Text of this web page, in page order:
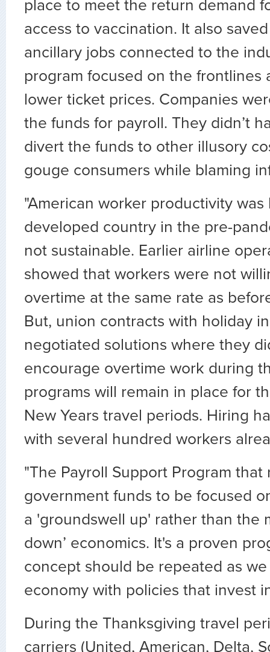
place to meet the return demand
access to vaccination. It also
ancillary jobs connected to the
program focused on the frontlines
lower ticket prices. Companies
the funds for payroll. They didn’t
divert the funds to other illusory
gouge consumers while blaming
"American worker productivity
developed country in the pre-
not sustainable. Earlier airline
showed that workers were not
overtime at the same rate as
But, union contracts with holiday
negotiated solutions where they
encourage overtime work during
programs will remain in place for
New Years travel periods. Hiring
with several hundred workers
"The Payroll Support Program that
government funds to be focused
a 'groundswell up' rather than the
down’ economics. It's a proven
concept should be repeated as
economy with policies that invest
During the Thanksgiving travel
carriers (United, American, Delta,